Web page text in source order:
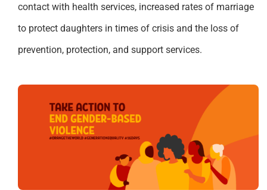
contact with health services, increased rates of marriage
to protect daughters in times of crisis and the loss of
prevention, protection, and support services.